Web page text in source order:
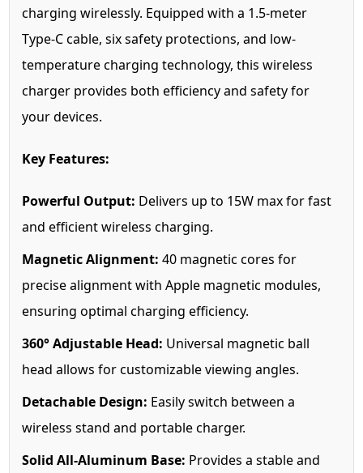
charging wirelessly. Equipped with a 1.5-meter
Type-C cable, six safety protections, and low-
temperature charging technology, this wireless
charger provides both efficiency and safety for
your devices.
Key Features:
Powerful Output: Delivers up to 15W max for fast
and efficient wireless charging.
Magnetic Alignment: 40 magnetic cores for
precise alignment with Apple magnetic modules,
ensuring optimal charging efficiency.
360° Adjustable Head: Universal magnetic ball
head allows for customizable viewing angles.
Detachable Design: Easily switch between a
wireless stand and portable charger.
Solid All-Aluminum Base: Provides a stable and